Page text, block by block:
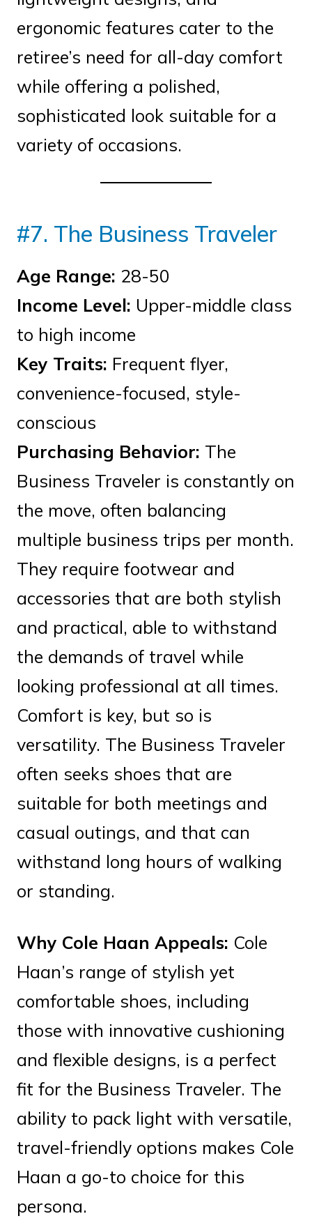
ergonomic features cater to the
retiree’s need for all-day comfort
while offering a polished,
sophisticated look suitable for a
variety of occasions.
#7. The Business Traveler
Age Range: 28-50
Income Level: Upper-middle class
to high income
Key Traits: Frequent flyer,
convenience-focused, style-
conscious
Purchasing Behavior: The
Business Traveler is constantly on
the move, often balancing
multiple business trips per month.
They require footwear and
accessories that are both stylish
and practical, able to withstand
the demands of travel while
looking professional at all times.
Comfort is key, but so is
versatility. The Business Traveler
often seeks shoes that are
suitable for both meetings and
casual outings, and that can
withstand long hours of walking
or standing.
Why Cole Haan Appeals: Cole
Haan’s range of stylish yet
comfortable shoes, including
those with innovative cushioning
and flexible designs, is a perfect
fit for the Business Traveler. The
ability to pack light with versatile,
travel-friendly options makes Cole
Haan a go-to choice for this
persona.